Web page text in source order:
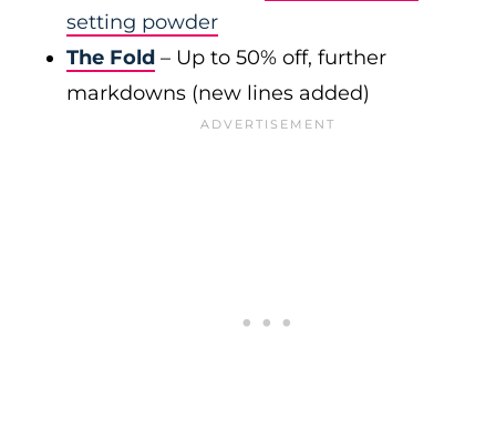
setting powder
The Fold – Up to 50% off, further
markdowns (new lines added)